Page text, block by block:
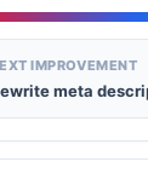
IMPROVEMENT
meta